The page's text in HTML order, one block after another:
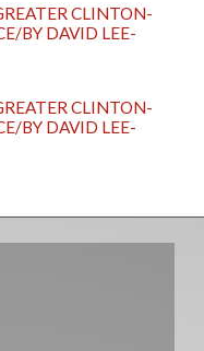
CLINTON-
BY DAVID LEE-
CLINTON-
BY DAVID LEE-